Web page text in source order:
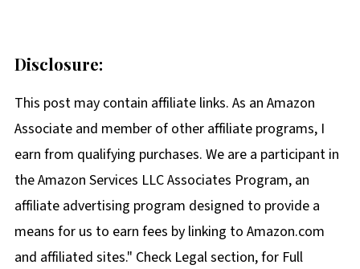
Disclosure:
This post may contain affiliate links. As an Amazon
Associate and member of other affiliate programs, I
earn from qualifying purchases. We are a participant in
the Amazon Services LLC Associates Program, an
affiliate advertising program designed to provide a
means for us to earn fees by linking to Amazon.com
and affiliated sites." Check Legal section, for Full